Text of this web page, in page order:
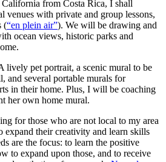
from Costa Rica, I shall
venues with private and group lessons,
(“en plein air”). We will be drawing and
ocean views, historic parks and
lively pet portrait, a scenic mural to be
and several portable murals for
in their home. Plus, I will be coaching
her own home mural.
for those who are not local to my area
expand their creativity and learn skills
are the focus: to learn the positive
to expand upon those, and to receive